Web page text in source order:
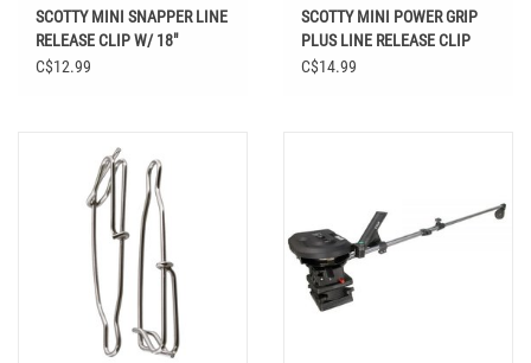
SCOTTY MINI SNAPPER LINE
RELEASE CLIP W/ 18"
LEADER
C$12.99
SCOTTY MINI POWER GRIP
PLUS LINE RELEASE CLIP
C$14.99